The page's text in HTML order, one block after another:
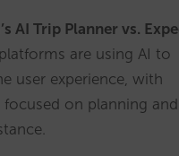
AI Trip Planner vs.
are using AI to
user experience, with
on planning and